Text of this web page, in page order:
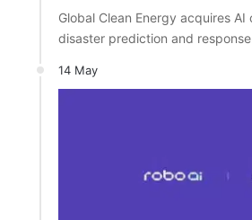
Global Clean Energy acquires
disaster prediction and
14 May